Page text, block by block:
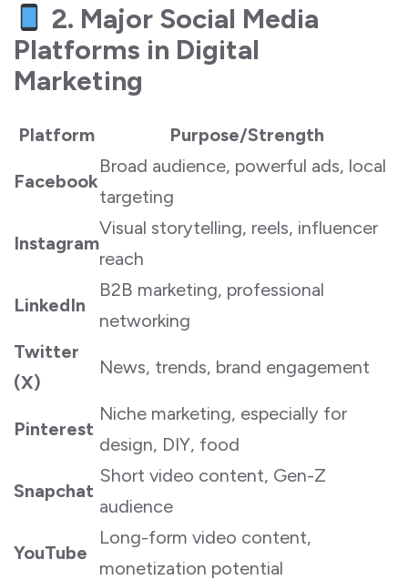
2. Major Social Media
Platforms in Digital
Marketing
Platform Purpose/Strength
Facebook
Broad audience, powerful ads, local
targeting
Instagram
Visual storytelling, reels, influencer
reach
LinkedIn
B2B marketing, professional
networking
Twitter
(X)
News, trends, brand engagement
Pinterest
Niche marketing, especially for
design, DIY, food
Snapchat
Short video content, Gen-Z
audience
YouTube
Long-form video content,
monetization potential